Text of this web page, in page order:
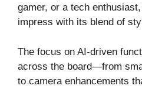
gamer, or a tech
impress with its blend of
The focus on AI-driven
across the board—from
to camera enhancements